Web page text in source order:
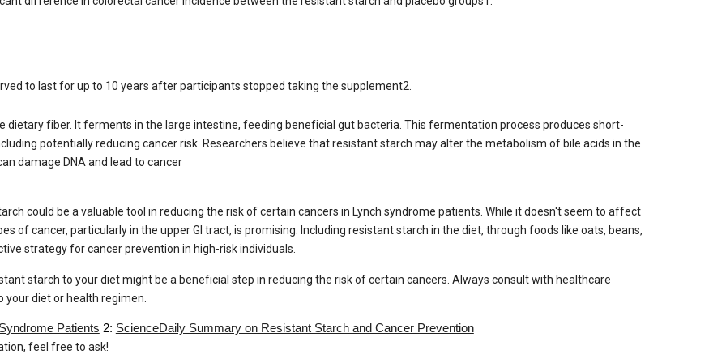
to last for up to 10 years after participants stopped taking the supplement2.
dietary fiber. It ferments in the large intestine, feeding beneficial gut bacteria. This fermentation process produces short-
potentially reducing cancer risk. Researchers believe that resistant starch may alter the metabolism of bile acids in the
damage DNA and lead to cancer
could be a valuable tool in reducing the risk of certain cancers in Lynch syndrome patients. While it doesn't seem to affect
of cancer, particularly in the upper GI tract, is promising. Including resistant starch in the diet, through foods like oats, beans,
strategy for cancer prevention in high-risk individuals.
starch to your diet might be a beneficial step in reducing the risk of certain cancers. Always consult with healthcare
diet or health regimen.
Patients 2: ScienceDaily Summary on Resistant Starch and Cancer Prevention
feel free to ask!